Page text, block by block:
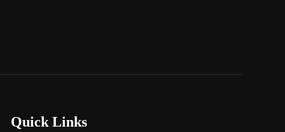
Quick Links